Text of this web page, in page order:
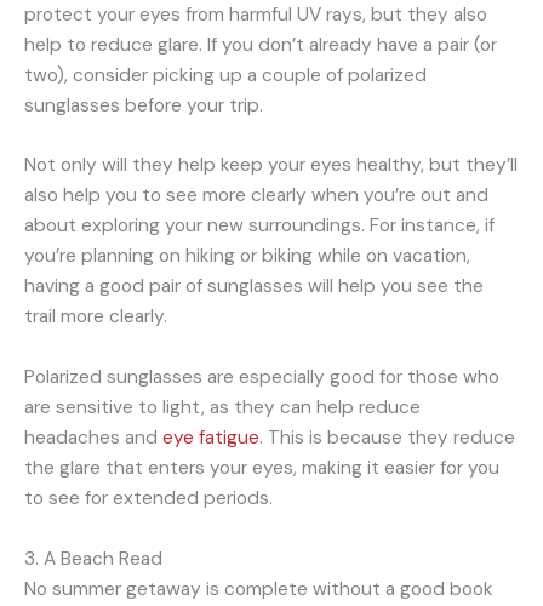
protect your eyes from harmful UV rays, but they also
help to reduce glare. If you don’t already have a pair (or
two), consider picking up a couple of polarized
sunglasses before your trip.
Not only will they help keep your eyes healthy, but they’ll
also help you to see more clearly when you’re out and
about exploring your new surroundings. For instance, if
you’re planning on hiking or biking while on vacation,
having a good pair of sunglasses will help you see the
trail more clearly.
Polarized sunglasses are especially good for those who
are sensitive to light, as they can help reduce
headaches and eye fatigue. This is because they reduce
the glare that enters your eyes, making it easier for you
to see for extended periods.
3. A Beach Read
No summer getaway is complete without a good book